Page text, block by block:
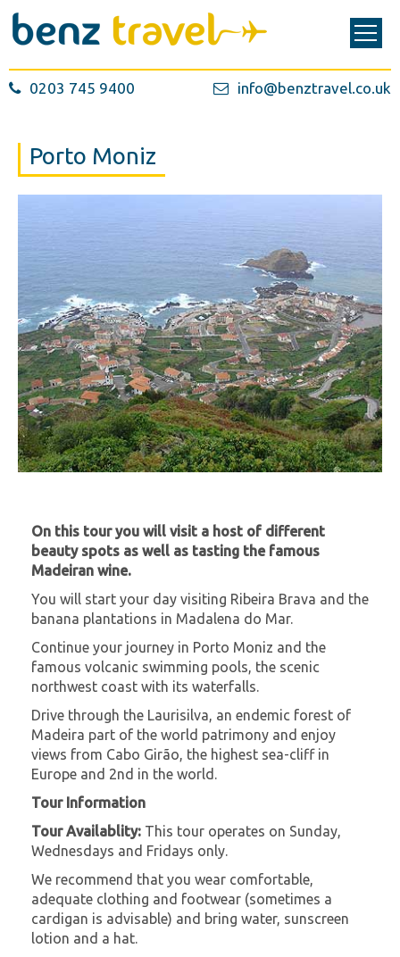
0203 745 9400 info@benztravel.co.uk
Porto Moniz
On this tour you will visit a host of different
beauty spots as well as tasting the famous
Madeiran wine.
You will start your day visiting Ribeira Brava and the
banana plantations in Madalena do Mar.
Continue your journey in Porto Moniz and the
famous volcanic swimming pools, the scenic
northwest coast with its waterfalls.
Drive through the Laurisilva, an endemic forest of
Madeira part of the world patrimony and enjoy
views from Cabo Girão, the highest sea-cliff in
Europe and 2nd in the world.
Tour Information
Tour Availablity: This tour operates on Sunday,
Wednesdays and Fridays only.
We recommend that you wear comfortable,
adequate clothing and footwear (sometimes a
cardigan is advisable) and bring water, sunscreen
lotion and a hat.